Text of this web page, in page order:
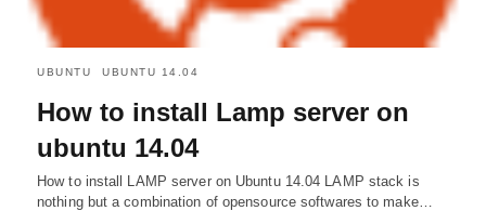
UBUNTU UBUNTU 14.04
How to install Lamp server on
ubuntu 14.04
How to install LAMP server on Ubuntu 14.04 LAMP stack is
nothing but a combination of opensource softwares to make…